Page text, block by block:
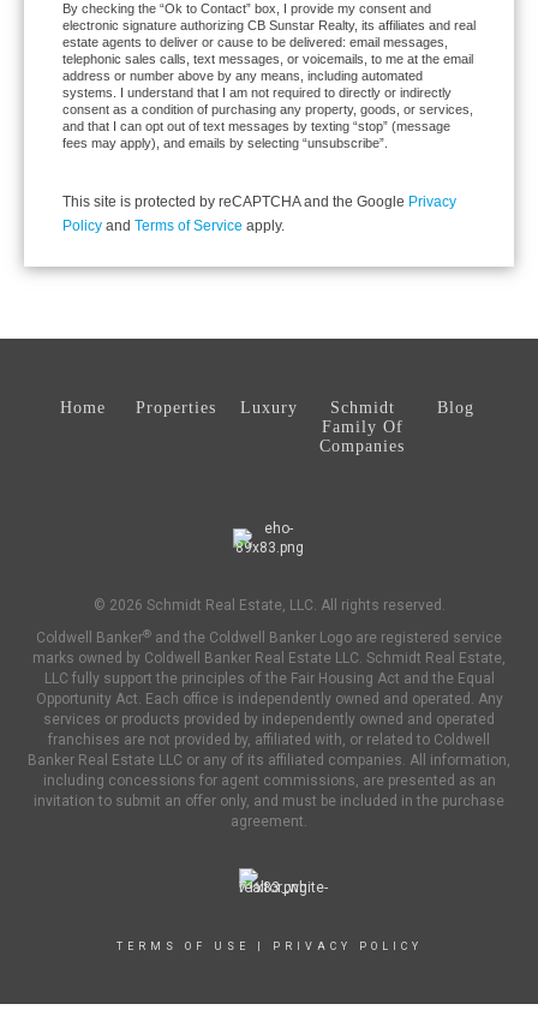
By checking the “Ok to Contact” box, I provide my consent and
electronic signature authorizing CB Sunstar Realty, its affiliates and real
estate agents to deliver or cause to be delivered: email messages,
telephonic sales calls, text messages, or voicemails, to me at the email
address or number above by any means, including automated
systems. I understand that I am not required to directly or indirectly
consent as a condition of purchasing any property, goods, or services,
and that I can opt out of text messages by texting “stop” (message
fees may apply), and emails by selecting “unsubscribe”.
This site is protected by reCAPTCHA and the Google Privacy
Policy and Terms of Service apply.
Home Properties Luxury
Schmidt
Family Of
Companies
Blog
© 2026 Schmidt Real Estate, LLC. All rights reserved.
Coldwell Banker® and the Coldwell Banker Logo are registered service
marks owned by Coldwell Banker Real Estate LLC. Schmidt Real Estate,
LLC fully support the principles of the Fair Housing Act and the Equal
Opportunity Act. Each office is independently owned and operated. Any
services or products provided by independently owned and operated
franchises are not provided by, affiliated with, or related to Coldwell
Banker Real Estate LLC or any of its affiliated companies. All information,
including concessions for agent commissions, are presented as an
invitation to submit an offer only, and must be included in the purchase
agreement.
TERMS OF USE PRIVACY POLICY